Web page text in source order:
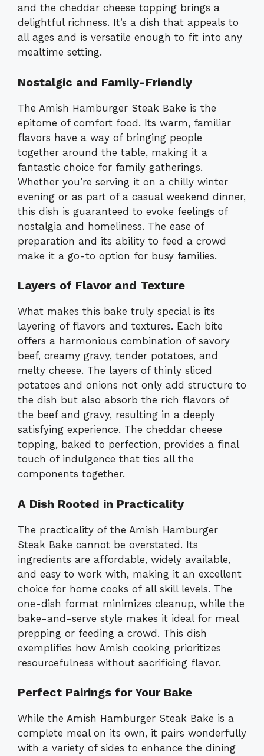
and the cheddar cheese topping brings a
delightful richness. It’s a dish that appeals to
all ages and is versatile enough to fit into any
mealtime setting.
Nostalgic and Family-Friendly
The Amish Hamburger Steak Bake is the
epitome of comfort food. Its warm, familiar
flavors have a way of bringing people
together around the table, making it a
fantastic choice for family gatherings.
Whether you’re serving it on a chilly winter
evening or as part of a casual weekend dinner,
this dish is guaranteed to evoke feelings of
nostalgia and homeliness. The ease of
preparation and its ability to feed a crowd
make it a go-to option for busy families.
Layers of Flavor and Texture
What makes this bake truly special is its
layering of flavors and textures. Each bite
offers a harmonious combination of savory
beef, creamy gravy, tender potatoes, and
melty cheese. The layers of thinly sliced
potatoes and onions not only add structure to
the dish but also absorb the rich flavors of
the beef and gravy, resulting in a deeply
satisfying experience. The cheddar cheese
topping, baked to perfection, provides a final
touch of indulgence that ties all the
components together.
A Dish Rooted in Practicality
The practicality of the Amish Hamburger
Steak Bake cannot be overstated. Its
ingredients are affordable, widely available,
and easy to work with, making it an excellent
choice for home cooks of all skill levels. The
one-dish format minimizes cleanup, while the
bake-and-serve style makes it ideal for meal
prepping or feeding a crowd. This dish
exemplifies how Amish cooking prioritizes
resourcefulness without sacrificing flavor.
Perfect Pairings for Your Bake
While the Amish Hamburger Steak Bake is a
complete meal on its own, it pairs wonderfully
with a variety of sides to enhance the dining